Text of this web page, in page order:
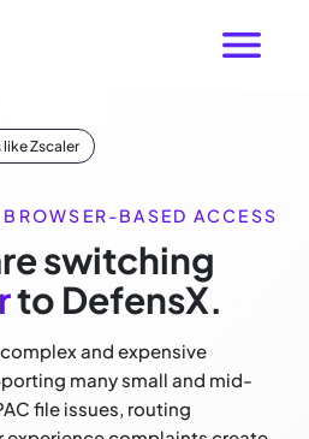
Zscaler
BROWSER-BASED ACCESS
switching
to DefensX.
and expensive
many small and mid-
file issues, routing